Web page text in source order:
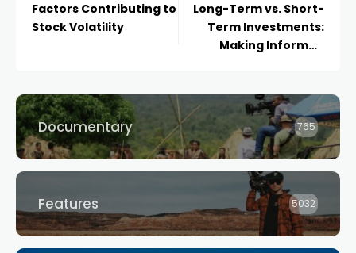
Factors Contributing to
Stock Volatility
Long-Term vs. Short-
Term Investments:
Making Informed
Documentary 765
Features 5032